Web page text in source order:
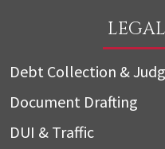
Debt Collection &
Document Drafting
DUI & Traffic